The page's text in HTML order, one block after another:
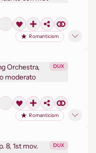
Romanticism
Orchestra,
moderato
DUX
Romanticism
8, 1st mov.
DUX